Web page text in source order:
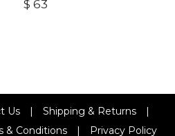
$ 63
Us Shipping & Returns
& Conditions Privacy Policy